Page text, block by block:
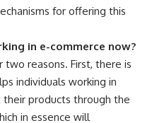
for offering this
in e-commerce now?
reasons. First, there is
individuals working in
products through the
in essence will